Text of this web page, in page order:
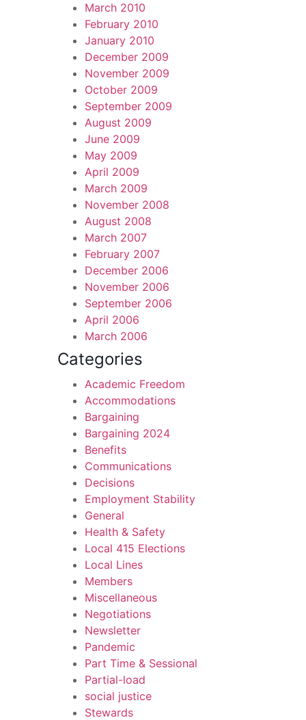
March 2010
February 2010
January 2010
December 2009
November 2009
October 2009
September 2009
August 2009
June 2009
May 2009
April 2009
March 2009
November 2008
August 2008
March 2007
February 2007
December 2006
November 2006
September 2006
April 2006
March 2006
Categories
Academic Freedom
Accommodations
Bargaining
Bargaining 2024
Benefits
Communications
Decisions
Employment Stability
General
Health & Safety
Local 415 Elections
Local Lines
Members
Miscellaneous
Negotiations
Newsletter
Pandemic
Part Time & Sessional
Partial-load
social justice
Stewards